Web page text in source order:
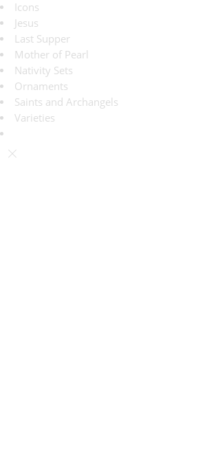
Icons
Jesus
Last Supper
Mother of Pearl
Nativity Sets
Ornaments
Saints and Archangels
Varieties